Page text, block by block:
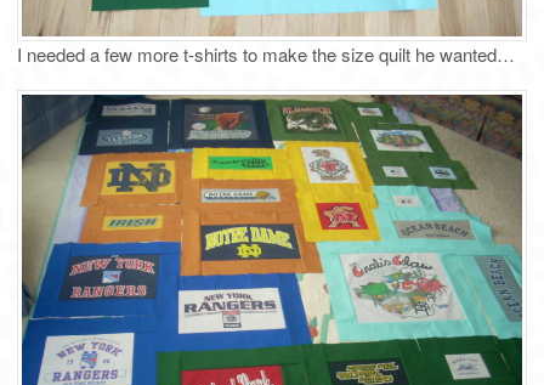
I needed a few more t-shirts to make the size quilt he wanted…